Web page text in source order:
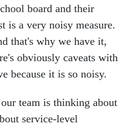
board and their
is a very noisy measure.
that's why we have it,
obviously caveats with
because it is so noisy.
team is thinking about
service-level